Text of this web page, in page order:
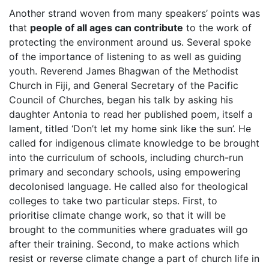
Another strand woven from many speakers’ points was
that people of all ages can contribute to the work of
protecting the environment around us. Several spoke
of the importance of listening to as well as guiding
youth. Reverend James Bhagwan of the Methodist
Church in Fiji, and General Secretary of the Pacific
Council of Churches, began his talk by asking his
daughter Antonia to read her published poem, itself a
lament, titled ‘Don’t let my home sink like the sun’. He
called for indigenous climate knowledge to be brought
into the curriculum of schools, including church-run
primary and secondary schools, using empowering
decolonised language. He called also for theological
colleges to take two particular steps. First, to
prioritise climate change work, so that it will be
brought to the communities where graduates will go
after their training. Second, to make actions which
resist or reverse climate change a part of church life in